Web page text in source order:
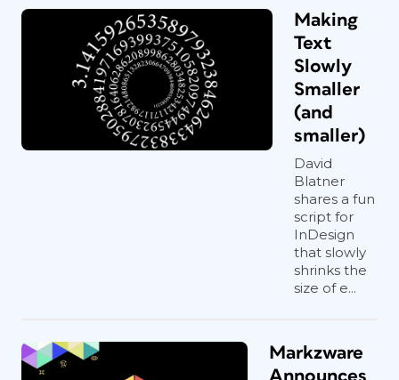
Making
Text
Slowly
Smaller
(and
smaller)
David
Blatner
shares a fun
script for
InDesign
that slowly
shrinks the
size of e...
Markzware
Announces